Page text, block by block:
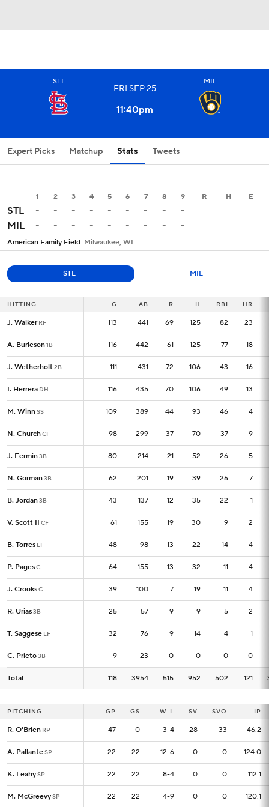
STL
-
FRI SEP25
11:40pm
MIL
-
Expert Picks Matchup Stats Tweets
1 2 3 4 5 6 7 8 9 R H E
STL - - - - - - - -
-
MIL
- - - - - - - - -
American Family Field Milwaukee, WI
STL MIL
HITTING G AB R H RBI HR
J. Walker RF 113 441 69 125 82 23
A. Burleson1B 116 442 61 125 77 18
J. Wetherholt2B 111 431 72 106 43 16
I. Herrera DH 116 435 70 106 49 13
M. WinnSS 109 389 44 93 46 4
N. ChurchCF 98 299 37 70 37 9
J. Fermin3B 80 214 21 52 26 5
N. Gorman3B 62 201 19 39 26 7
B. Jordan3B 43 137 12 35 22 1
V. Scott II CF 61 155 19 30 9 2
B. Torres LF 48 98 13 22 14 4
P. PagesC 64 155 13 32 11 4
J. CrooksC 39 100 7 19 11 4
R. Urias3B 25 57 9 9 5 2
T. Saggese LF 32 76 9 14 4 1
C. Prieto3B 9 23 0 0 0 0
Total 118 3954 515 952 502 121
HITTING G
J. Walker RF 113
A. Burleson1B 116
J. Wetherholt2B 111
I. Herrera DH 116
M. WinnSS 109
N. ChurchCF 98
J. Fermin3B 80
N. Gorman3B 62
B. Jordan3B 43
V. Scott II CF 61
B. Torres LF 48
P. PagesC 64
J. CrooksC 39
R. Urias3B 25
T. Saggese LF 32
C. Prieto3B 9
Total 118
PITCHING GP GS W-L SV SVO IP
R. O'Brien RP 47 0 3-4 28 33 46.2
A. PallanteSP 22 22 12-6 0 0 124.0
K. LeahySP 22 22 8-4 0 0 112.1
M. McGreevySP 22 22 4-9 0 0 120.1
PITCHING GP
R. O'Brien RP 47
A. PallanteSP 22
K. LeahySP 22
M. McGreevySP 22